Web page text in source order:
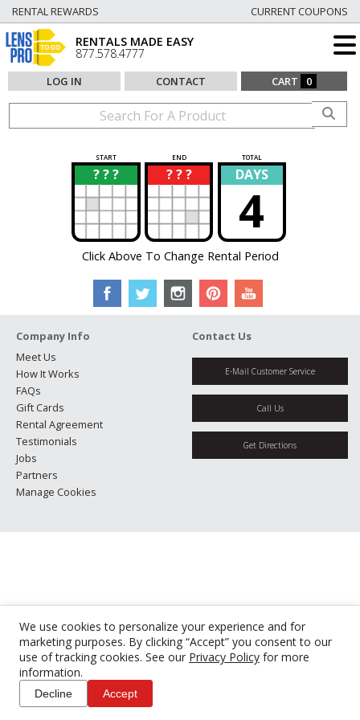
We use cookies to personalize your experience and for
marketing purposes. By clicking “Accept” you consent to our
use of tracking cookies. See our Privacy Policy for more
information.
Decline Accept
RENTAL REWARDS CURRENT COUPONS
RENTALS MADE EASY
877.578.4777
LOG IN CONTACT CART 0
START END TOTAL
? ? ?
? ? ? ?
? DAYS
4
Click Above To Change Rental Period
Company Info
Meet Us
How It Works
FAQs
Gift Cards
Rental Agreement
Testimonials
Jobs
Partners
Manage Cookies
Contact Us
E-Mail Customer Service
Call Us
Get Directions